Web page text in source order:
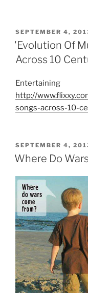
POSTED
ON
SEPTEMBER 4,
'Evolution Of
Across 10
Entertaining
http://
songs-across-10-
POSTED
ON
SEPTEMBER 4,
Where Do